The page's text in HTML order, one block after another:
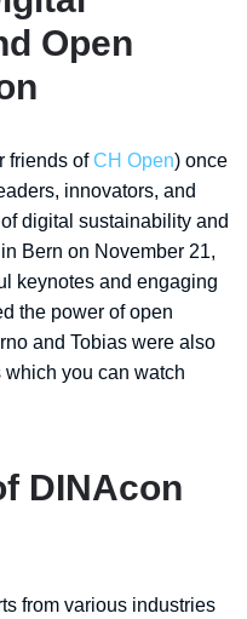
Open
friends ofCH Open) once
innovators, and
digital sustainability and
Bern on November 21,
keynotes and engaging
the power of open
and Tobias were also
you can watch
DINAcon
from various industries